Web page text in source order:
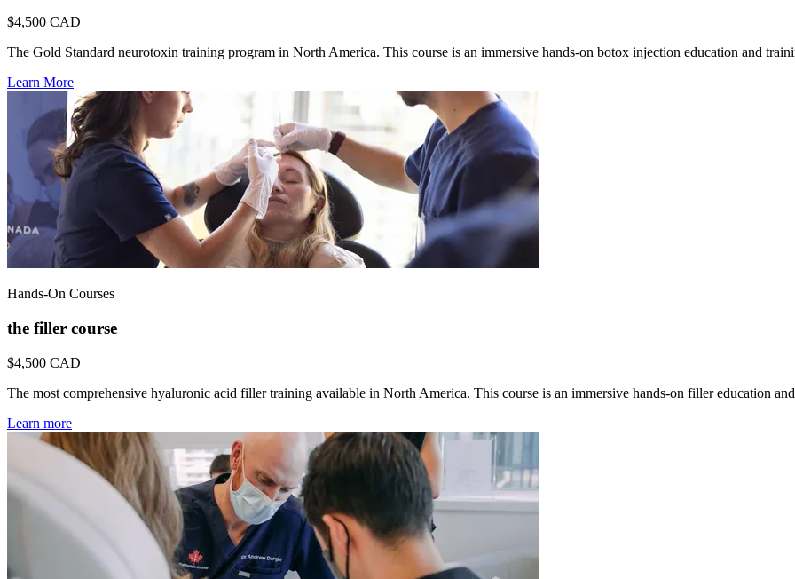
$4,500 CAD
The Gold Standard neurotoxin training program in North America. This course is an immersive hands-on botox injection education and
Learn More
Hands-On Courses
the filler course
$4,500 CAD
The most comprehensive hyaluronic acid filler training available in North America. This course is an immersive hands-on filler education
Learn more